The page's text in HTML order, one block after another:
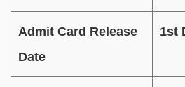
Admit Card Release
Date
1st